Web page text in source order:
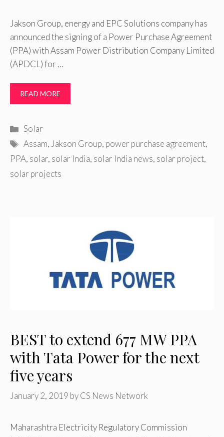
Jakson Group, energy and EPC Solutions company has
announced the signing of a Power Purchase Agreement
(PPA) with Assam Power Distribution Company Limited
(APDCL) for …
READ MORE
Categories
Solar
Tags
Assam, Jakson Group, power purchase agreement,
PPA, solar, solar India, solar India news, solar project,
solar projects
BEST to extend 677 MW PPA
with Tata Power for the next
five years
January 2, 2019 byCS News Network
Maharashtra Electricity Regulatory Commission